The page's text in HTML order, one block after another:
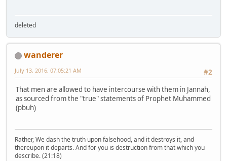
deleted
wanderer
#2
July 13, 2016, 07:05:21 AM
That men are allowed to have intercourse with them in Jannah,
as sourced from the "true" statements of Prophet Muhammed
(pbuh)
Rather, We dash the truth upon falsehood, and it destroys it, and
thereupon it departs. And for you is destruction from that which you
describe. (21:18)